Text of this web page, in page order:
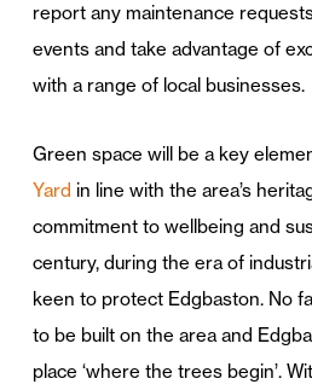
report any maintenance
events and take advantage of
with a range of local businesses.
Green space will be a key
Yard in line with the area’s
commitment to wellbeing and
century, during the era of
keen to protect Edgbaston. No
to be built on the area and
place ‘where the trees begin’.